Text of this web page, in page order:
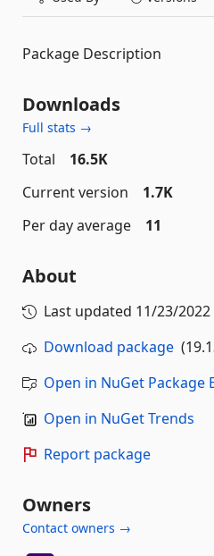
Package Description
Downloads
Full stats →
Total
16.5K
Current version
1.7K
Per day average
11
About
Last updated 11/23/2022
Download package
Open in NuGet Package
Open in NuGet Trends
Report package
Owners
Contact owners →